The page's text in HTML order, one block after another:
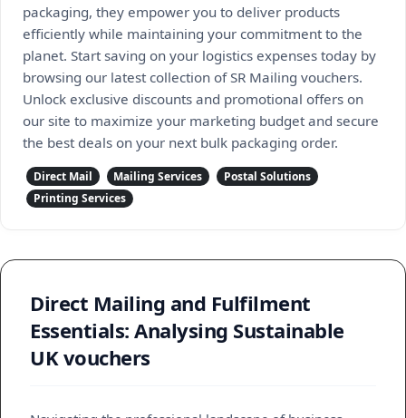
packaging, they empower you to deliver products
efficiently while maintaining your commitment to the
planet. Start saving on your logistics expenses today by
browsing our latest collection of SR Mailing vouchers.
Unlock exclusive discounts and promotional offers on
our site to maximize your marketing budget and secure
the best deals on your next bulk packaging order.
Direct Mail Mailing Services
Postal Solutions
Printing Services
Direct Mailing and Fulfilment
Essentials: Analysing Sustainable
UK vouchers